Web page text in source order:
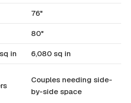
76"
80"
in 6,080 sq in
Couples needing side-
by-side space